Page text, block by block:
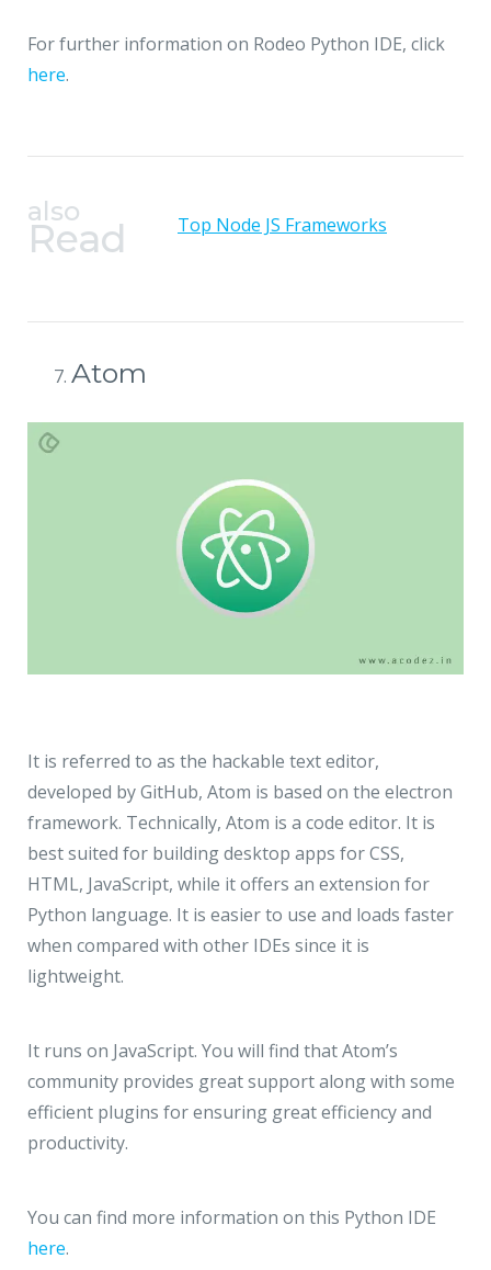
For further information on Rodeo Python IDE, click
here.
also
Read Top Node JS Frameworks
Atom
It is referred to as the hackable text editor,
developed by GitHub, Atom is based on the electron
framework. Technically, Atom is a code editor. It is
best suited for building desktop apps for CSS,
HTML, JavaScript, while it offers an extension for
Python language. It is easier to use and loads faster
when compared with other IDEs since it is
lightweight.
It runs on JavaScript. You will find that Atom’s
community provides great support along with some
efficient plugins for ensuring great efficiency and
productivity.
You can find more information on this Python IDE
here.